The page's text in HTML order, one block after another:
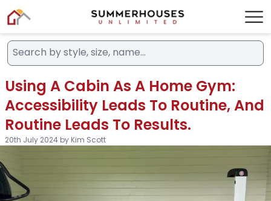
Using A Cabin As A Home Gym:
Accessibility Leads To Routine, And
Routine Leads To Results.
20th July 2024 by Kim Scott